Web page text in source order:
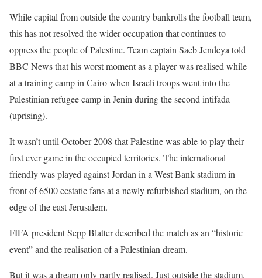
While capital from outside the country bankrolls the football team,
this has not resolved the wider occupation that continues to
oppress the people of Palestine. Team captain Saeb Jendeya told
BBC News that his worst moment as a player was realised while
at a training camp in Cairo when Israeli troops went into the
Palestinian refugee camp in Jenin during the second intifada
(uprising).
It wasn’t until October 2008 that Palestine was able to play their
first ever game in the occupied territories. The international
friendly was played against Jordan in a West Bank stadium in
front of 6500 ecstatic fans at a newly refurbished stadium, on the
edge of the east Jerusalem.
FIFA president Sepp Blatter described the match as an “historic
event” and the realisation of a Palestinian dream.
But it was a dream only partly realised. Just outside the stadium,